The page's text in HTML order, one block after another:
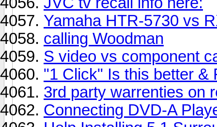
Yamaha HTR-5730 vs
calling Woodman
S video vs component
"1 Click" Is this better &
3rd party warrenties on
Connecting DVD-A